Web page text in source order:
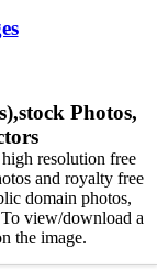
Photos,
resolution free
and royalty free
domain photos,
view/download a
the image.